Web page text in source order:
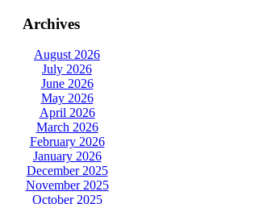
Archives
August 2026
July 2026
June 2026
May 2026
April 2026
March 2026
February 2026
January 2026
December 2025
November 2025
October 2025